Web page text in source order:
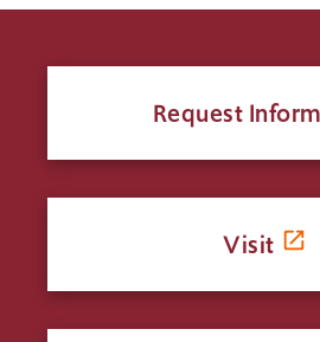
Request
Visit